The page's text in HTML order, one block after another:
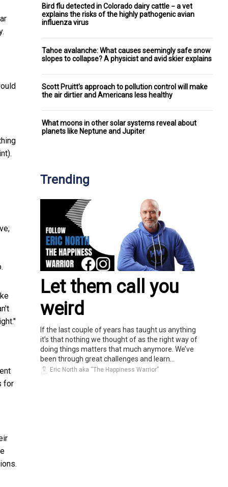
for
Bird flu detected in Colorado dairy cattle − a vet
explains the risks of the highly pathogenic avian
influenza virus
Tahoe avalanche: What causes seemingly safe snow
slopes to collapse? A physicist and avid skier explains
Scott Pruitt's approach to pollution control will make
the air dirtier and Americans less healthy
What moons in other solar systems reveal about
planets like Neptune and Jupiter
Trending
Let them call you
weird
If the last couple of years has taught us anything
it’s that nothing we thought of as the right way of
doing things matters that much anymore. We’ve
been through great challenges and learn...
Eric North aka “The Happiness Warrior”